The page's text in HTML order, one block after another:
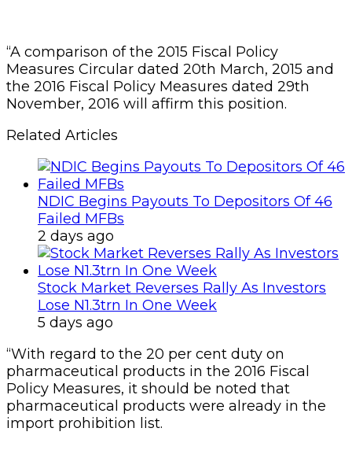
“A comparison of the 2015 Fiscal Policy
Measures Circular dated 20th March, 2015 and
the 2016 Fiscal Policy Measures dated 29th
November, 2016 will affirm this position.
Related Articles
NDIC Begins Payouts To Depositors Of 46
Failed MFBs
2 days ago
Stock Market Reverses Rally As Investors
Lose N1.3trn In One Week
5 days ago
“With regard to the 20 per cent duty on
pharmaceutical products in the 2016 Fiscal
Policy Measures, it should be noted that
pharmaceutical products were already in the
import prohibition list.